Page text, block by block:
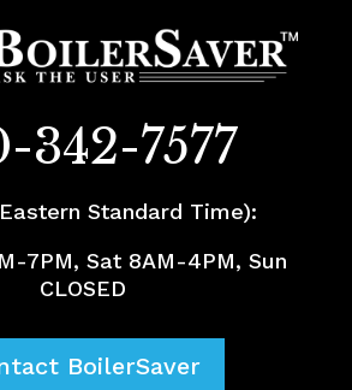
342-7577
Standard Time):
7PM, Sat 8AM-4PM, Sun
CLOSED
BoilerSaver